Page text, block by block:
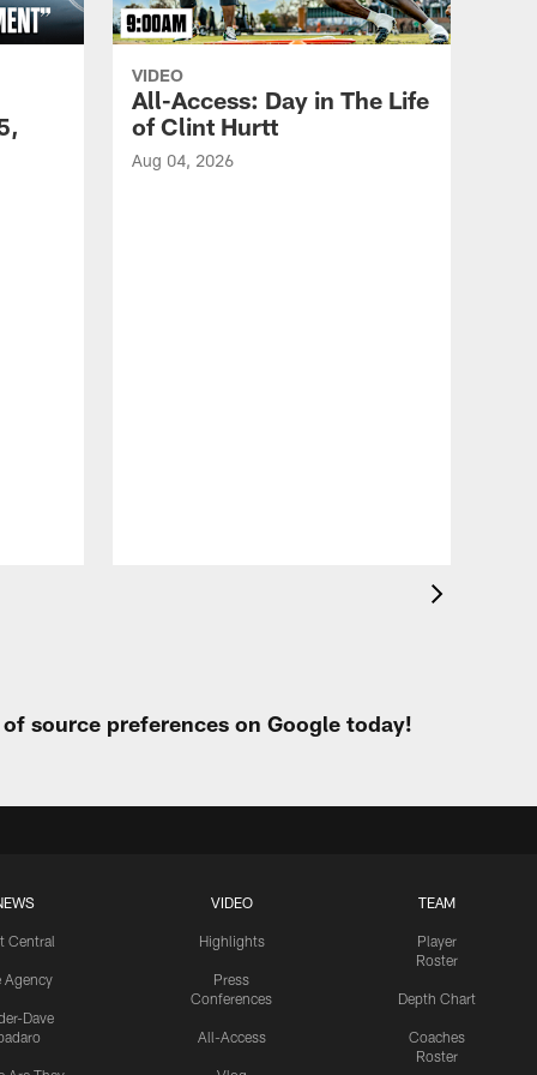
VIDEO
All-Access: Day in The Life
of Clint Hurtt
Aug 04, 2026
source preferences on Google today!
Central
Agency
Dave
VIDEO
Highlights
Press
Conferences
All-Access
TEAM
Player
Roster
Depth Chart
Coaches
Roster